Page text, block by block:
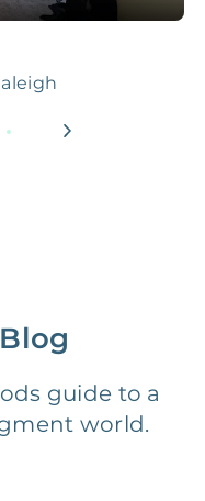
$25‑100/Month
$50‑150/Year
guide to a
world.